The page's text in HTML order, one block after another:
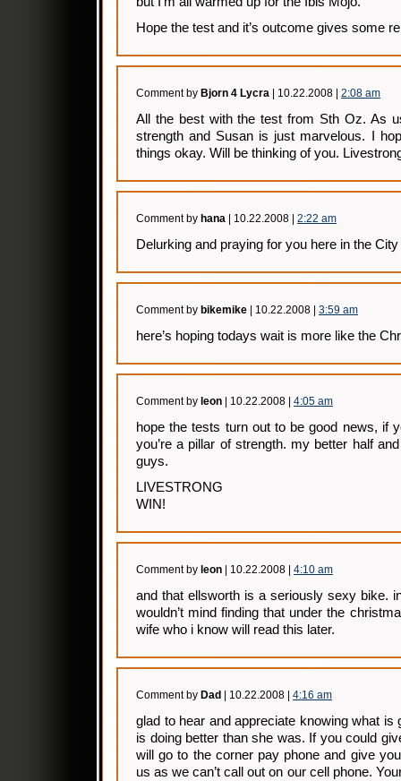
Hope the test and it’s outcome gives some
Comment by Bjorn 4 Lycra | 10.22.2008 | 2:08 am
All the best with the test from Sth Oz. As
strength and Susan is just marvelous. I
things okay. Will be thinking of you.
Comment by hana | 10.22.2008 | 2:22 am
Delurking and praying for you here in the
Comment by bikemike | 10.22.2008 | 3:59 am
here’s hoping todays wait is more like the
Comment by leon | 10.22.2008 | 4:05 am
hope the tests turn out to be good news, if
you’re a pillar of strength. my better half
guys.
LIVESTRONG
WIN!
Comment by leon | 10.22.2008 | 4:10 am
and that ellsworth is a seriously sexy bike.
wouldn’t mind finding that under the
wife who i know will read this later.
Comment by Dad | 10.22.2008 | 4:16 am
glad to hear and appreciate knowing what is
is doing better than she was. If you could
will go to the corner pay phone and give
us as we can’t call out on our cell phone.